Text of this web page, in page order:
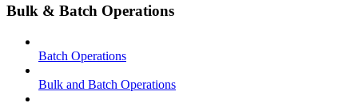
Bulk & Batch Operations
Batch Operations
Bulk and Batch Operations